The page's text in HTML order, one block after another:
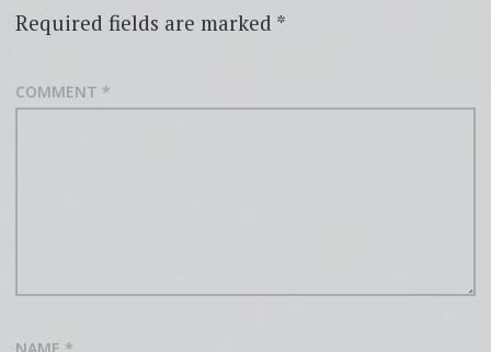
Required fields are marked *
COMMENT *